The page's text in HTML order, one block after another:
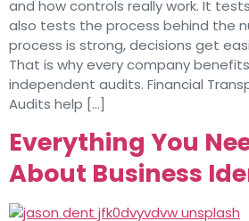
and how controls really work. It
also tests the process behind the
process is strong, decisions get
That is why every company
independent audits. Financial
Audits help […]
Everything You
About Business